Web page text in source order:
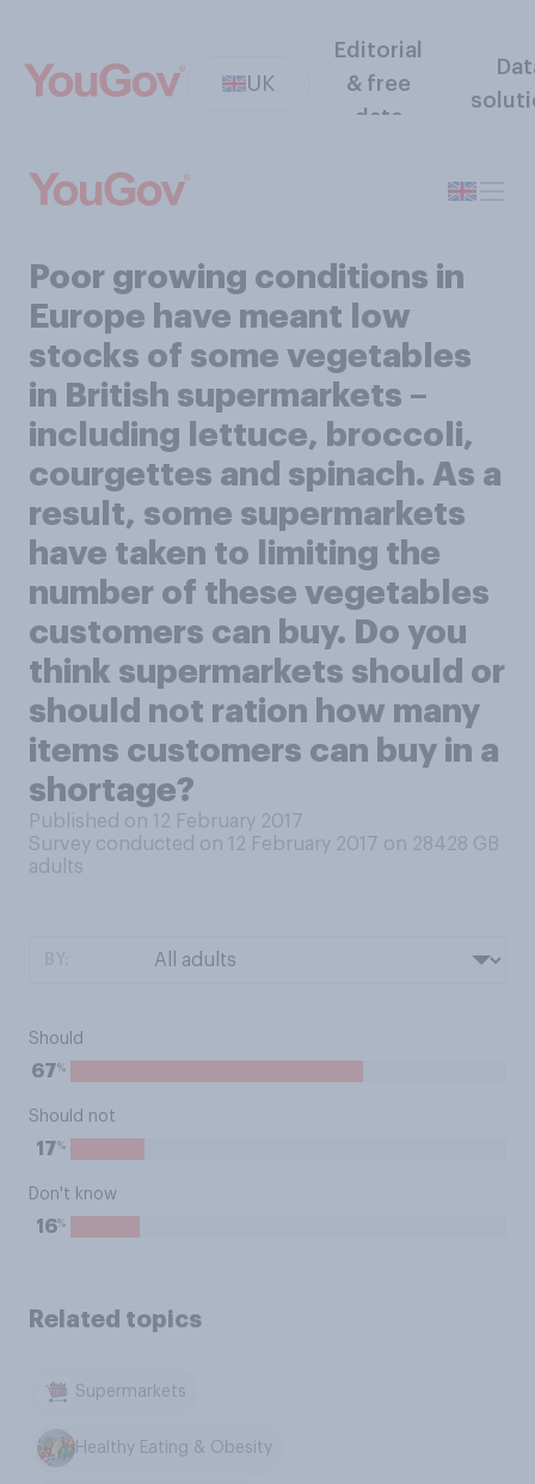
UK
Editorial
& free
data
Poor growing conditions in
Europe have meant low
stocks of some vegetables
in British supermarkets –
including lettuce, broccoli,
courgettes and spinach. As a
result, some supermarkets
have taken to limiting the
number of these vegetables
customers can buy. Do you
think supermarkets should or
should not ration how many
items customers can buy in a
shortage?
Published on 12 February 2017
Survey conducted on 12 February 2017 on 28428 GB
adults
Should
67%
Should not
17%
Don't know
16%
Related topics
Supermarkets
Healthy Eating & Obesity